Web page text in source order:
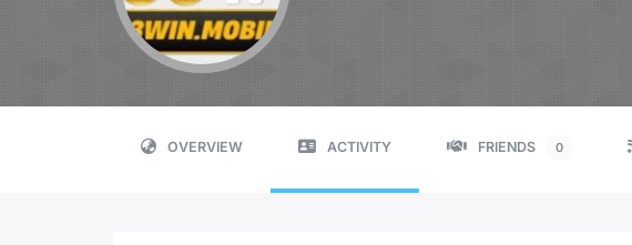
OVERVIEW ACTIVITY FRIENDS 0